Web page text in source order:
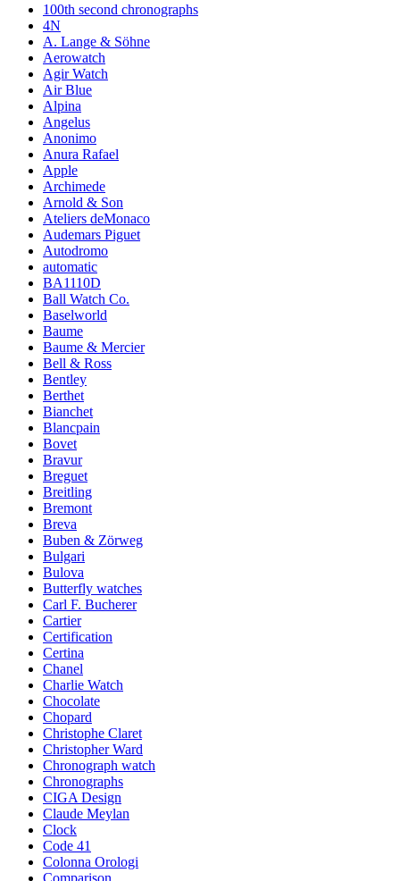
100th second chronographs
4N
A. Lange & Söhne
Aerowatch
Agir Watch
Air Blue
Alpina
Angelus
Anonimo
Anura Rafael
Apple
Archimede
Arnold & Son
Ateliers deMonaco
Audemars Piguet
Autodromo
automatic
BA1110D
Ball Watch Co.
Baselworld
Baume
Baume & Mercier
Bell & Ross
Bentley
Berthet
Bianchet
Blancpain
Bovet
Bravur
Breguet
Breitling
Bremont
Breva
Buben & Zörweg
Bulgari
Bulova
Butterfly watches
Carl F. Bucherer
Cartier
Certification
Certina
Chanel
Charlie Watch
Chocolate
Chopard
Christophe Claret
Christopher Ward
Chronograph watch
Chronographs
CIGA Design
Claude Meylan
Clock
Code 41
Colonna Orologi
Comparison